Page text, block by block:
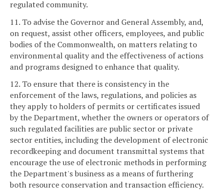
regulated community.
11. To advise the Governor and General Assembly, and,
on request, assist other officers, employees, and public
bodies of the Commonwealth, on matters relating to
environmental quality and the effectiveness of actions
and programs designed to enhance that quality.
12. To ensure that there is consistency in the
enforcement of the laws, regulations, and policies as
they apply to holders of permits or certificates issued
by the Department, whether the owners or operators of
such regulated facilities are public sector or private
sector entities, including the development of electronic
recordkeeping and document transmittal systems that
encourage the use of electronic methods in performing
the Department's business as a means of furthering
both resource conservation and transaction efficiency.